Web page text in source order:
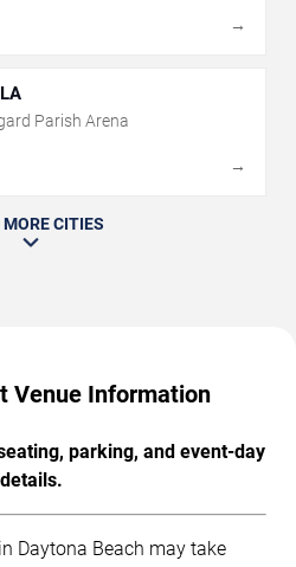
→
Parish Arena
→
CITIES
Venue Information
parking, and event-day
details.
Daytona Beach may take